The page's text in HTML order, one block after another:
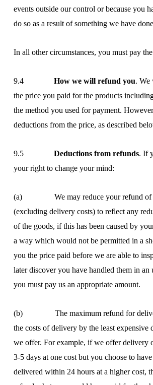
events outside our control or because you
do so as a result of something we have
In all other circumstances, you must pay
9.4 How we will refund you. We
the price you paid for the products
the method you used for payment.
deductions from the price, as described
9.5 Deductions from refunds. If
your right to change your mind:
(a) We may reduce your refund of
(excluding delivery costs) to reflect any
of the goods, if this has been caused by
a way which would not be permitted in a
you the price paid before we are able to
later discover you have handled them in an
you must pay us an appropriate amount.
(b) The maximum refund for
the costs of delivery by the least expensive
we offer. For example, if we offer delivery
3-5 days at one cost but you choose to
delivered within 24 hours at a higher cost,